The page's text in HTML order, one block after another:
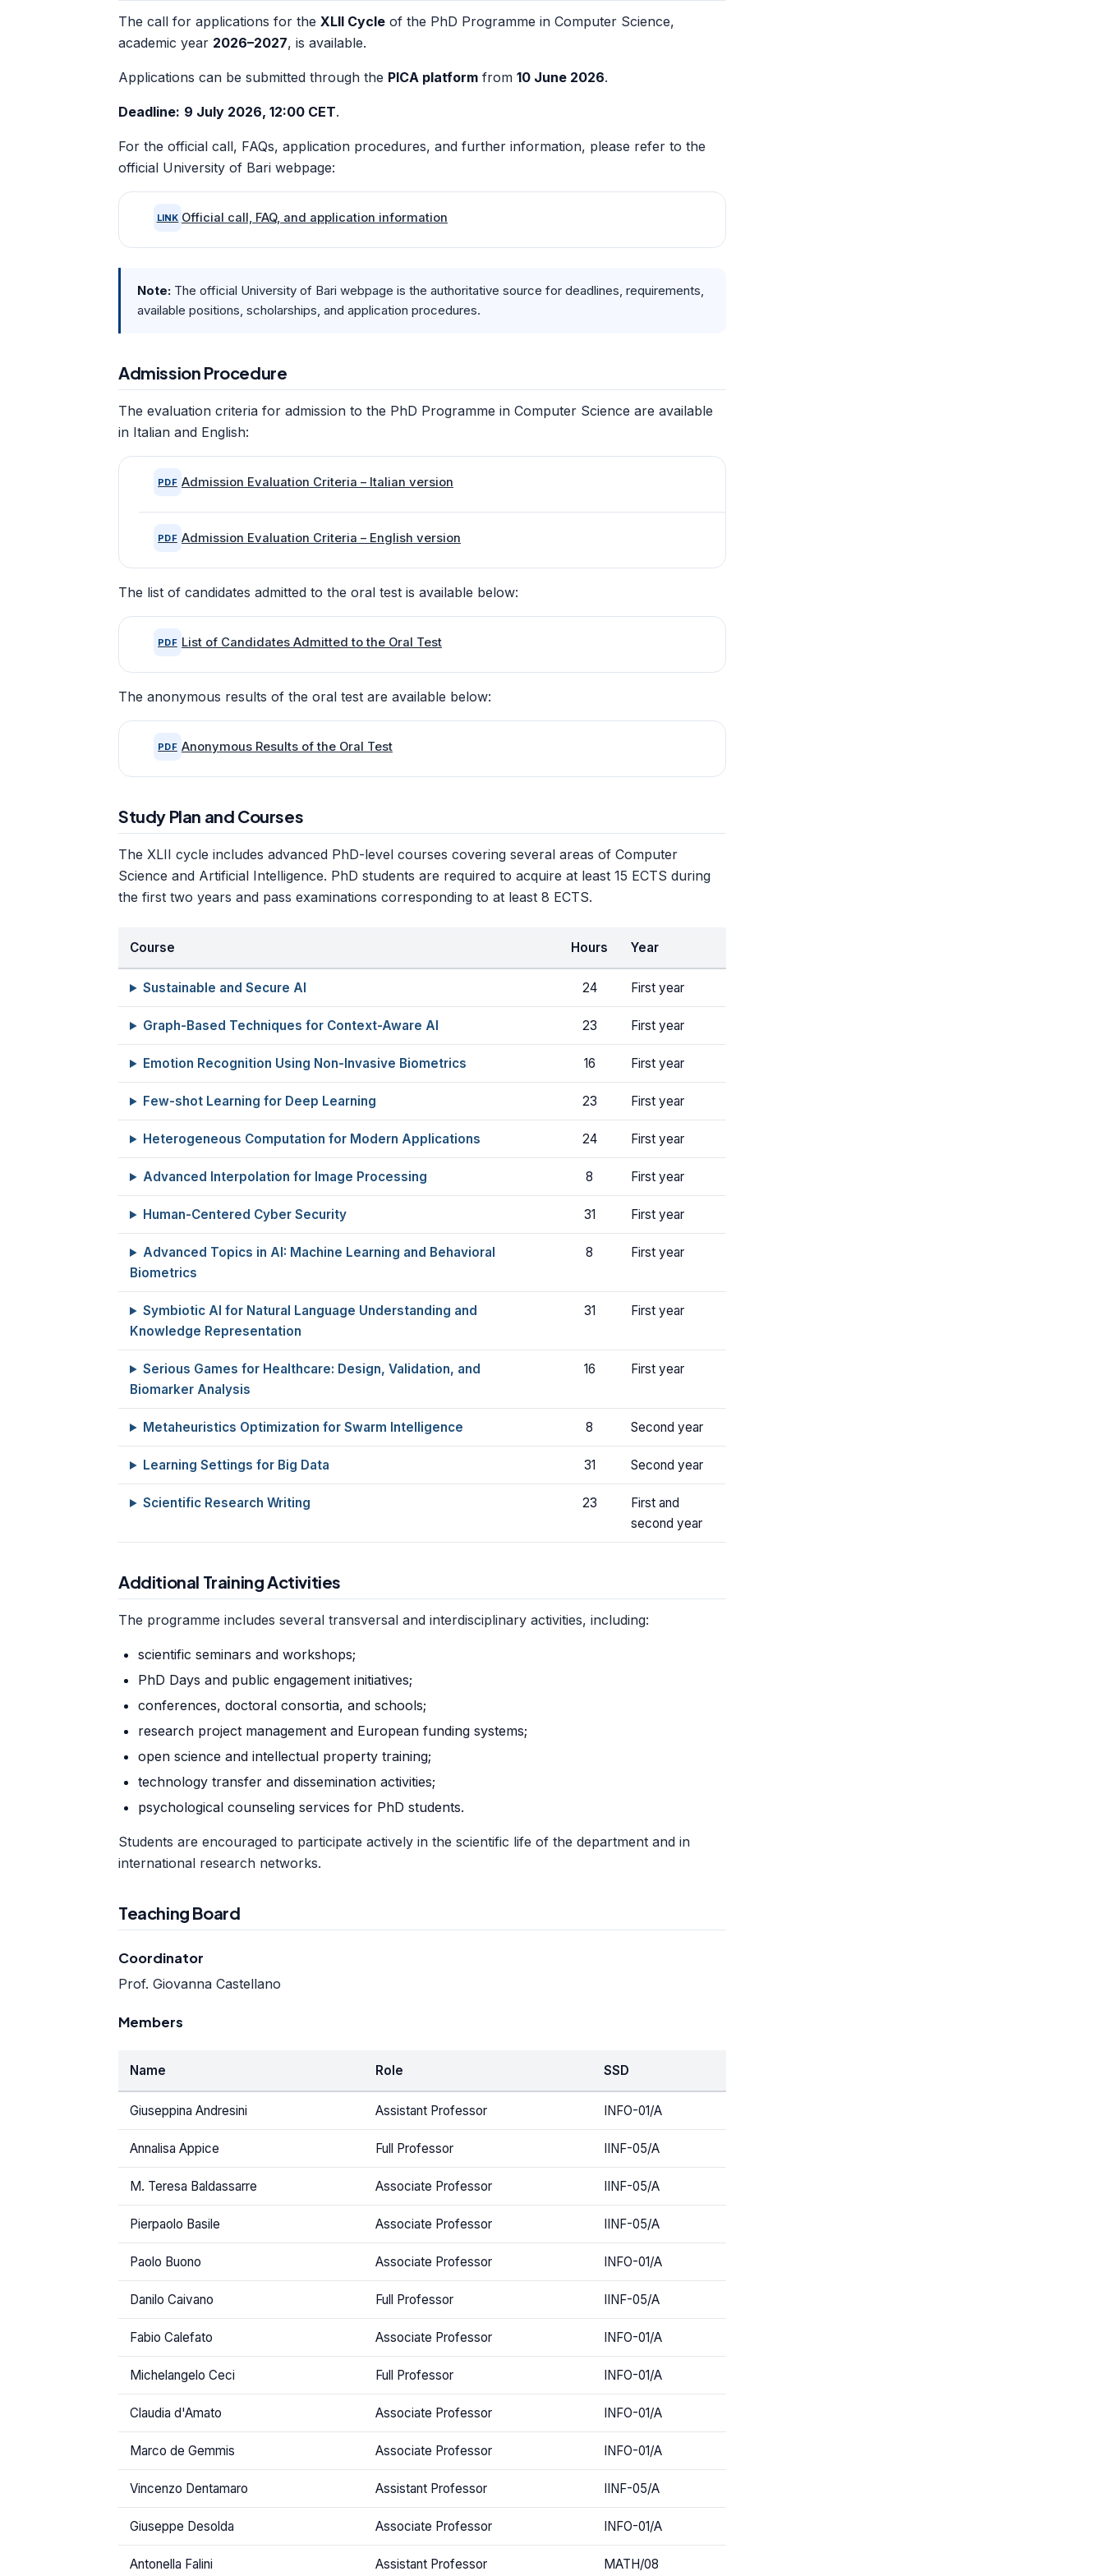
The call for applications for the XLII Cycle of the PhD Programme in Computer Science,
academic year 2026–2027, is available.
Applications can be submitted through the PICA platform from 10 June 2026.
Deadline: 9 July 2026, 12:00 CET.
For the official call, FAQs, application procedures, and further information, please refer to the
official University of Bari webpage:
LINK Official call, FAQ, and application information
Note: The official University of Bari webpage is the authoritative source for deadlines, requirements,
available positions, scholarships, and application procedures.
Admission Procedure
The evaluation criteria for admission to the PhD Programme in Computer Science are available
in Italian and English:
PDF Admission Evaluation Criteria – Italian version
PDF Admission Evaluation Criteria – English version
The list of candidates admitted to the oral test is available below:
PDF List of Candidates Admitted to the Oral Test
The anonymous results of the oral test are available below:
PDF Anonymous Results of the Oral Test
Study Plan and Courses
The XLII cycle includes advanced PhD-level courses covering several areas of Computer
Science and Artificial Intelligence. PhD students are required to acquire at least 15 ECTS during
the first two years and pass examinations corresponding to at least 8 ECTS.
Course Hours Year
Sustainable and Secure AI 24 First year
Graph-Based Techniques for Context-Aware AI 23 First year
Emotion Recognition Using Non-Invasive Biometrics 16 First year
Few-shot Learning for Deep Learning 23 First year
Heterogeneous Computation for Modern Applications 24 First year
Advanced Interpolation for Image Processing 8 First year
Human-Centered Cyber Security 31 First year
Advanced Topics in AI: Machine Learning and Behavioral
Biometrics
8 First year
Symbiotic AI for Natural Language Understanding and
Knowledge Representation
31 First year
Serious Games for Healthcare: Design, Validation, and
Biomarker Analysis
16 First year
Metaheuristics Optimization for Swarm Intelligence 8 Second year
Learning Settings for Big Data 31 Second year
Scientific Research Writing 23
First and
second year
Additional Training Activities
The programme includes several transversal and interdisciplinary activities, including:
scientific seminars and workshops;
PhD Days and public engagement initiatives;
conferences, doctoral consortia, and schools;
research project management and European funding systems;
open science and intellectual property training;
technology transfer and dissemination activities;
psychological counseling services for PhD students.
Students are encouraged to participate actively in the scientific life of the department and in
international research networks.
Teaching Board
Coordinator
Prof. Giovanna Castellano
Members
Name Role SSD
Giuseppina Andresini Assistant Professor INFO-01/A
Annalisa Appice Full Professor IINF-05/A
M. Teresa Baldassarre Associate Professor IINF-05/A
Pierpaolo Basile Associate Professor IINF-05/A
Paolo Buono Associate Professor INFO-01/A
Danilo Caivano Full Professor IINF-05/A
Fabio Calefato Associate Professor INFO-01/A
Michelangelo Ceci Full Professor INFO-01/A
Claudia d'Amato Associate Professor INFO-01/A
Marco de Gemmis Associate Professor INFO-01/A
Vincenzo Dentamaro Assistant Professor IINF-05/A
Giuseppe Desolda Associate Professor INFO-01/A
Antonella Falini Assistant Professor MATH/08